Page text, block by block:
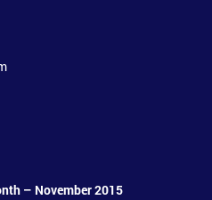
– November 2015